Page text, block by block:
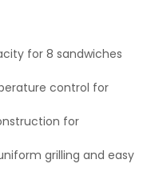
for 8 sandwiches
control for
for
grilling and easy